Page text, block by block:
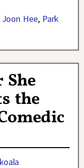
Joon Hee, Park
She
the